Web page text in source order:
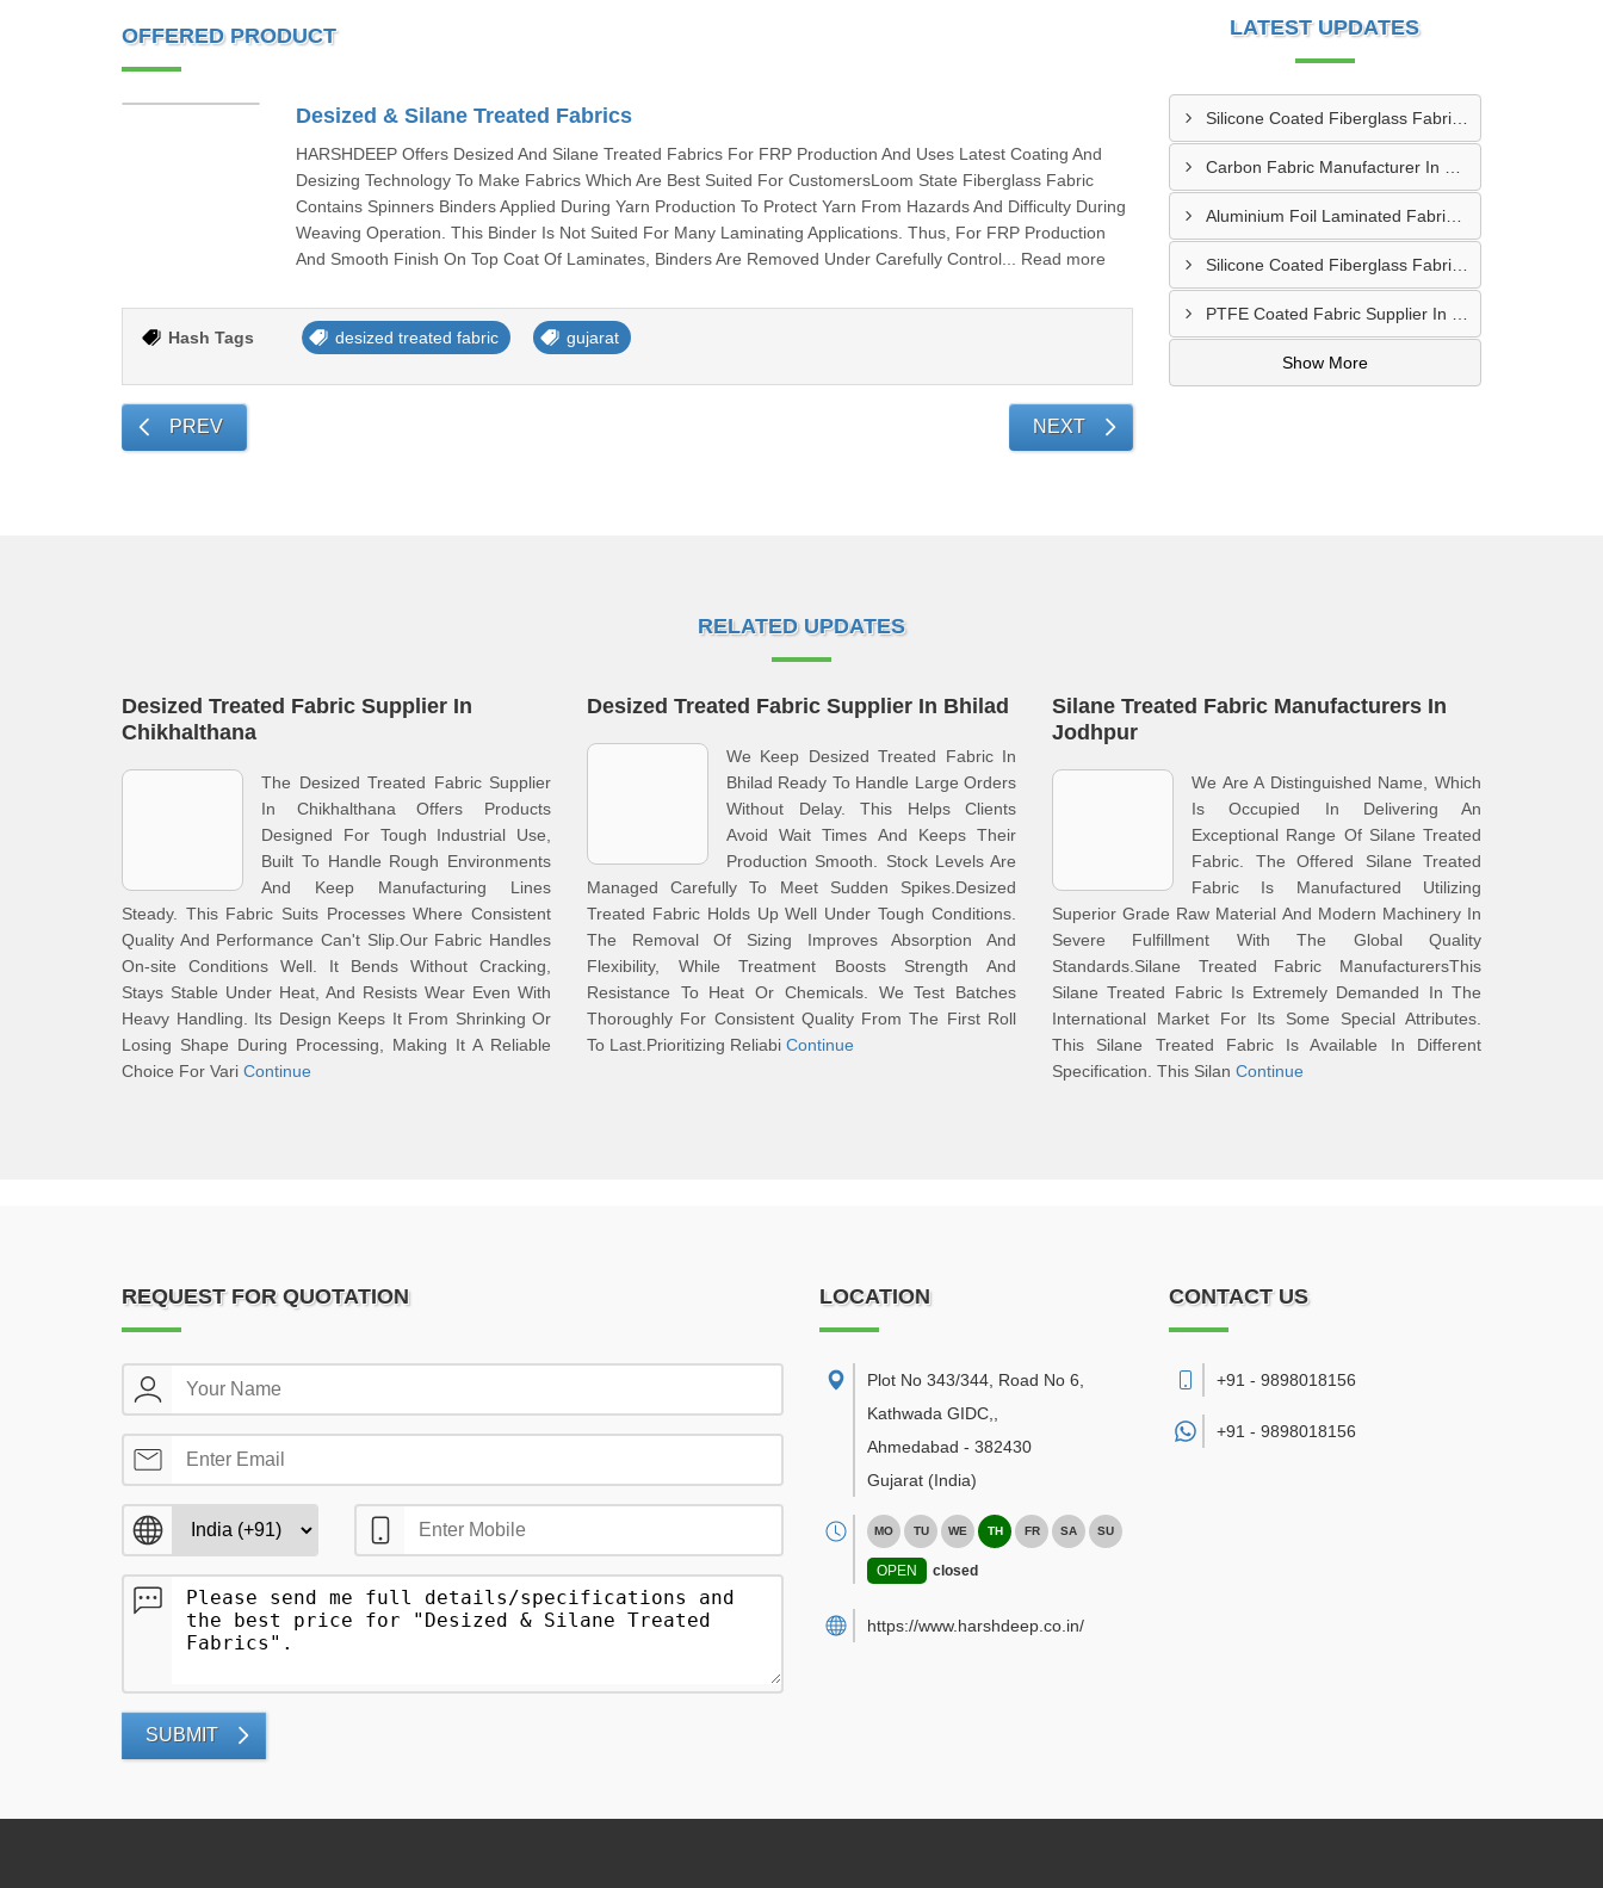
OFFERED PRODUCT
Desized & Silane Treated Fabrics
HARSHDEEP Offers Desized And Silane Treated Fabrics For FRP Production And Uses Latest Coating And
Desizing Technology To Make Fabrics Which Are Best Suited For CustomersLoom State Fiberglass Fabric
Contains Spinners Binders Applied During Yarn Production To Protect Yarn From Hazards And Difficulty During
Weaving Operation. This Binder Is Not Suited For Many Laminating Applications. Thus, For FRP Production
And Smooth Finish On Top Coat Of Laminates, Binders Are Removed Under Carefully Control... Read more
Hash Tags desized treated fabric gujarat
PREV NEXT
LATEST UPDATES
Silicone Coated Fiberglass Fabric Manufacturer In Sabarkantha
Aluminium Foil Laminated Fabric Manufacturer In Nagpur
Silicone Coated Fiberglass Fabric Supplier In Sangamner
Show More
RELATED UPDATES
Desized Treated Fabric Supplier In
Chikhalthana
The Desized Treated Fabric Supplier
In Chikhalthana Offers Products
Designed For Tough Industrial Use,
Built To Handle Rough Environments
And Keep Manufacturing Lines
Steady. This Fabric Suits Processes Where Consistent
Quality And Performance Can't Slip.Our Fabric Handles
On-site Conditions Well. It Bends Without Cracking,
Stays Stable Under Heat, And Resists Wear Even With
Heavy Handling. Its Design Keeps It From Shrinking Or
Losing Shape During Processing, Making It A Reliable
Choice For Vari Continue
Desized Treated Fabric Supplier In Bhilad
We Keep Desized Treated Fabric In
Bhilad Ready To Handle Large Orders
Without Delay. This Helps Clients
Avoid Wait Times And Keeps Their
Production Smooth. Stock Levels Are
Managed Carefully To Meet Sudden Spikes.Desized
Treated Fabric Holds Up Well Under Tough Conditions.
The Removal Of Sizing Improves Absorption And
Flexibility, While Treatment Boosts Strength And
Resistance To Heat Or Chemicals. We Test Batches
Thoroughly For Consistent Quality From The First Roll
To Last.Prioritizing Reliabi Continue
Silane Treated Fabric Manufacturers In
Jodhpur
We Are A Distinguished Name, Which
Is Occupied In Delivering An
Exceptional Range Of Silane Treated
Fabric. The Offered Silane Treated
Fabric Is Manufactured Utilizing
Superior Grade Raw Material And Modern Machinery In
Severe Fulfillment With The Global Quality
Standards.Silane Treated Fabric ManufacturersThis
Silane Treated Fabric Is Extremely Demanded In The
International Market For Its Some Special Attributes.
This Silane Treated Fabric Is Available In Different
Specification. This Silan Continue
REQUEST FOR QUOTATION
SUBMIT
LOCATION
Plot No 343/344, Road No 6,
Kathwada GIDC,
Ahmedabad - 382430
Gujarat (India)
MO TU WE TH FR SA SU
OPEN closed
https://www.harshdeep.co.in/
CONTACT US
+91 - 9898018156
+91 - 9898018156